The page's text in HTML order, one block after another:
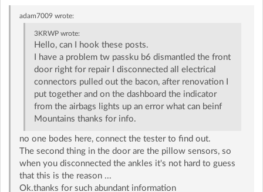
adam7009wrote:
3KRWP wrote:
Hello, can I hook these posts.
I have a problem tw passku b6 dismantled the front
door right for repair I disconnected all electrical
connectors pulled out the bacon, after renovation I
put together and on the dashboard the indicator
from the airbags lights up an error what can beinf
Mountains thanks for info.
no one bodes here, connect the tester to find out.
The second thing in the door are the pillow sensors, so
when you disconnected the ankles it's not hard to guess
that this is the reason ...
Ok.thanks for such abundant information